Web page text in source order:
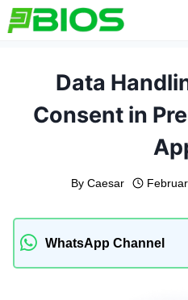
Skip
to
Data
Consent in
By Caesar
WhatsApp Channel